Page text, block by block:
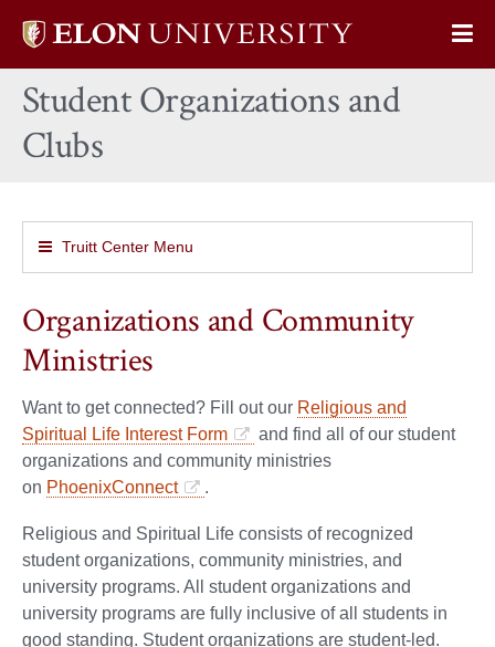
Elon
home
Student Organizations and
Clubs
Truitt Center Menu
Organizations and Community
Ministries
Want to get connected? Fill out our Religious and
Spiritual Life Interest Form
and find all of our student
organizations and community ministries
on PhoenixConnect .
Religious and Spiritual Life consists of recognized
student organizations, community ministries, and
university programs. All student organizations and
university programs are fully inclusive of all students in
good standing. Student organizations are student-led.